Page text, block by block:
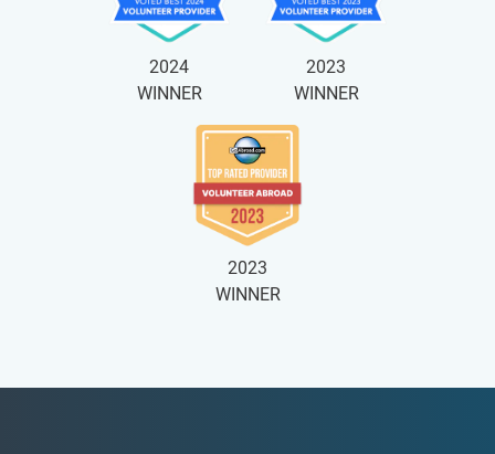
2024
WINNER
2023
WINNER
2023
WINNER